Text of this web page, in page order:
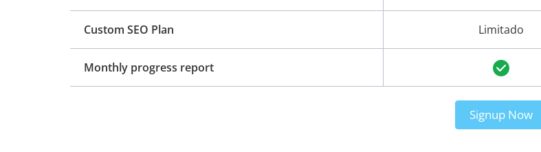
Custom SEO Plan
Monthly progress report
Limitado
Signup Now